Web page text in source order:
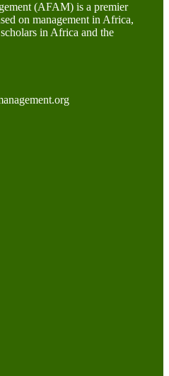
(AFAM) is a premier
on management in Africa,
in Africa and the